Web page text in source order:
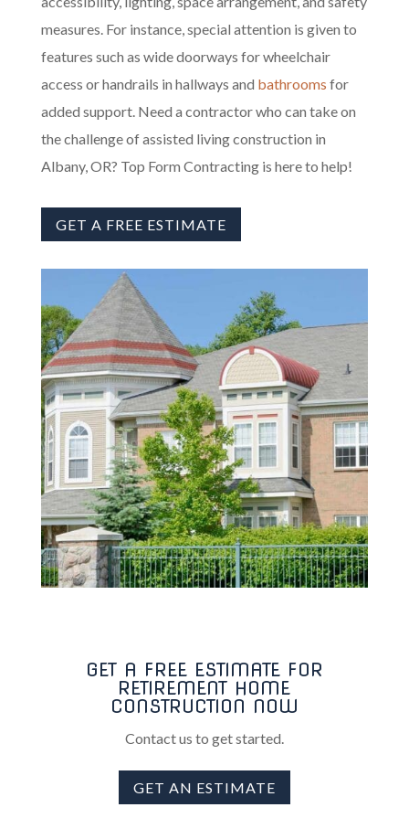
measures. For instance, special attention is given to
features such as wide doorways for wheelchair
access or handrails in hallways and bathrooms for
added support. Need a contractor who can take on
the challenge of assisted living construction in
Albany, OR? Top Form Contracting is here to help!
GET A FREE ESTIMATE
GET A FREE ESTIMATE FOR
RETIREMENT HOME
CONSTRUCTION NOW
Contact us to get started.
GET AN ESTIMATE